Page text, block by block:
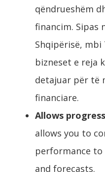
qëndrueshëm
financim. Sipas
Shqipërisë, mbi
bizneset e reja
detajuar për të
financiare.
Allows
allows you to
performance
and forecasts.